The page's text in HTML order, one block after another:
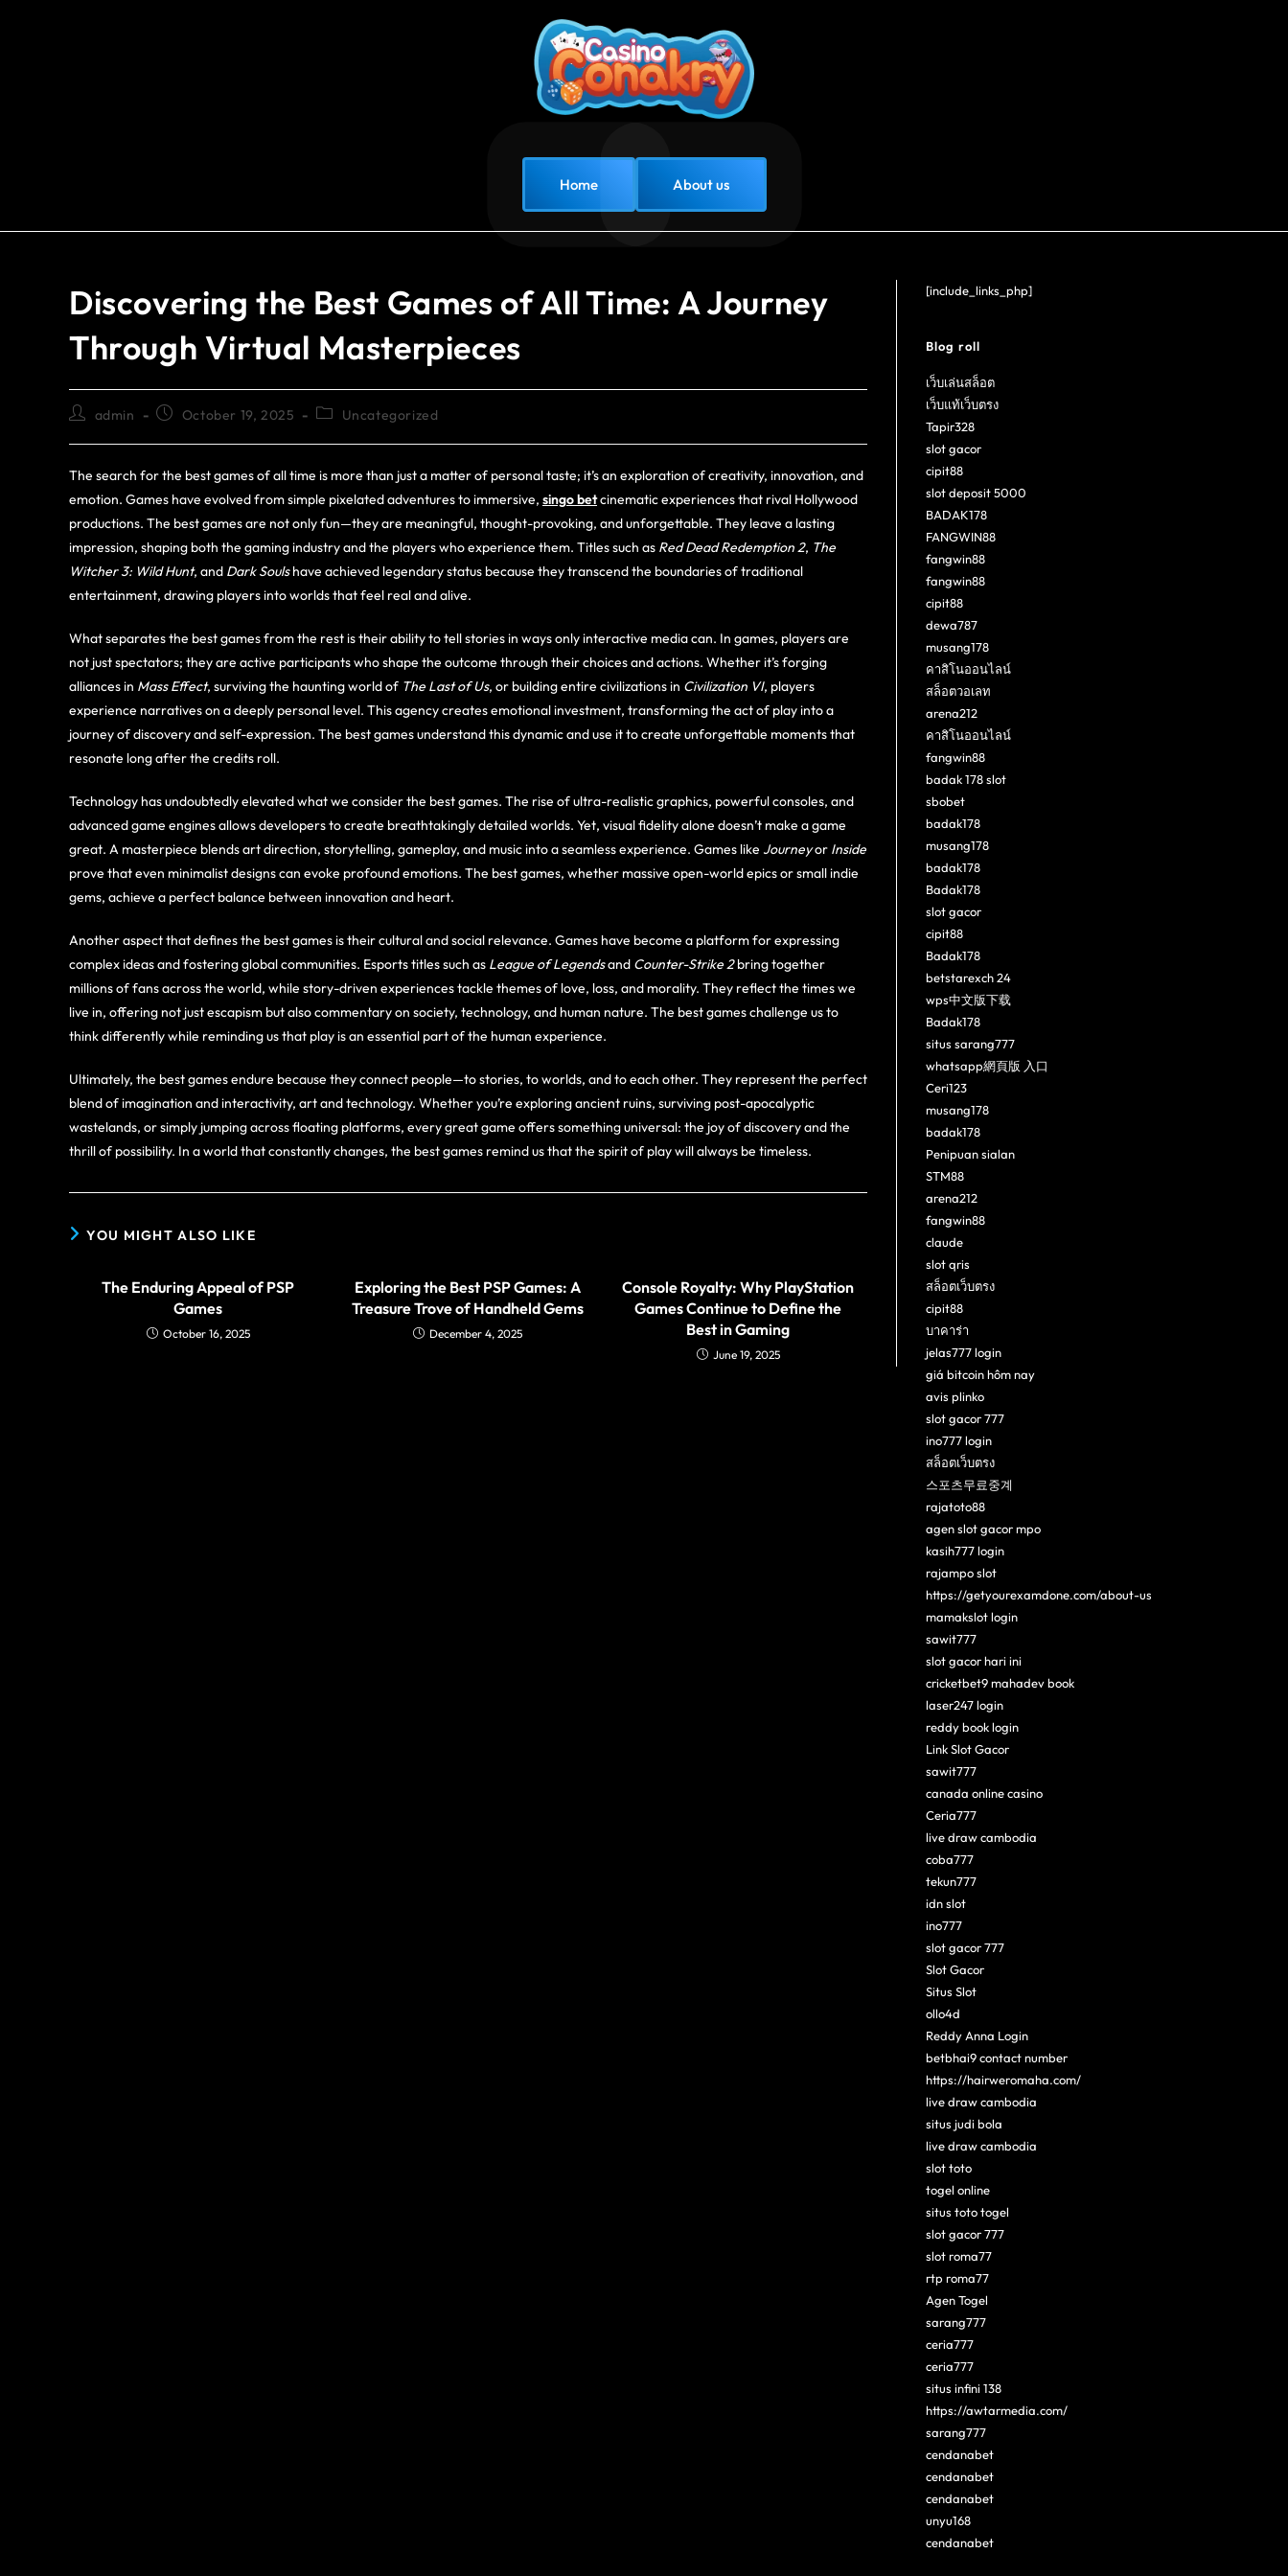
Home About us
Discovering the Best Games of All Time: A Journey
Through Virtual Masterpieces
admin October 19, 2025 Uncategorized
The search for the best games of all time is more than just a matter of personal taste; it’s an exploration of creativity, innovation, and
emotion. Games have evolved from simple pixelated adventures to immersive, singo betcinematic experiences that rival Hollywood
productions. The best games are not only fun—they are meaningful, thought-provoking, and unforgettable. They leave a lasting
impression, shaping both the gaming industry and the players who experience them. Titles such as Red Dead Redemption 2, The
Witcher 3: Wild Hunt, and Dark Soulshave achieved legendary status because they transcend the boundaries of traditional
entertainment, drawing players into worlds that feel real and alive.
What separates the best games from the rest is their ability to tell stories in ways only interactive media can. In games, players are
not just spectators; they are active participants who shape the outcome through their choices and actions. Whether it’s forging
alliances in Mass Effect, surviving the haunting world of The Last of Us, or building entire civilizations in Civilization VI, players
experience narratives on a deeply personal level. This agency creates emotional investment, transforming the act of play into a
journey of discovery and self-expression. The best games understand this dynamic and use it to create unforgettable moments that
resonate long after the credits roll.
Technology has undoubtedly elevated what we consider the best games. The rise of ultra-realistic graphics, powerful consoles, and
advanced game engines allows developers to create breathtakingly detailed worlds. Yet, visual fidelity alone doesn’t make a game
great. A masterpiece blends art direction, storytelling, gameplay, and music into a seamless experience. Games like Journeyor Inside
prove that even minimalist designs can evoke profound emotions. The best games, whether massive open-world epics or small indie
gems, achieve a perfect balance between innovation and heart.
Another aspect that defines the best games is their cultural and social relevance. Games have become a platform for expressing
complex ideas and fostering global communities. Esports titles such as League of Legendsand Counter-Strike 2bring together
millions of fans across the world, while story-driven experiences tackle themes of love, loss, and morality. They reflect the times we
live in, offering not just escapism but also commentary on society, technology, and human nature. The best games challenge us to
think differently while reminding us that play is an essential part of the human experience.
Ultimately, the best games endure because they connect people—to stories, to worlds, and to each other. They represent the perfect
blend of imagination and interactivity, art and technology. Whether you’re exploring ancient ruins, surviving post-apocalyptic
wastelands, or simply jumping across floating platforms, every great game offers something universal: the joy of discovery and the
thrill of possibility. In a world that constantly changes, the best games remind us that the spirit of play will always be timeless.
YOU MIGHT ALSO LIKE
The Enduring Appeal of PSP
Games
October 16, 2025
Exploring the Best PSP Games: A
Treasure Trove of Handheld Gems
December 4, 2025
Console Royalty: Why PlayStation
Games Continue to Define the
Best in Gaming
June 19, 2025
[include_links_php]
Blog roll
เว็บเล่นสล็อต
เว็บแท้เว็บตรง
Tapir328
slot gacor
cipit88
slot deposit 5000
BADAK178
FANGWIN88
fangwin88
fangwin88
cipit88
dewa787
musang178
คาสิโนออนไลน์
สล็อตวอเลท
arena212
คาสิโนออนไลน์
fangwin88
badak 178 slot
sbobet
badak178
musang178
badak178
Badak178
slot gacor
cipit88
Badak178
betstarexch 24
wps中文版下载
Badak178
situs sarang777
whatsapp網頁版 入口
Ceri123
musang178
badak178
Penipuan sialan
STM88
arena212
fangwin88
claude
slot qris
สล็อตเว็บตรง
cipit88
บาคาร่า
jelas777 login
giá bitcoin hôm nay
avis plinko
slot gacor 777
ino777 login
สล็อตเว็บตรง
스포츠무료중계
rajatoto88
agen slot gacor mpo
kasih777 login
rajampo slot
https://getyourexamdone.com/about-us
mamakslot login
sawit777
slot gacor hari ini
cricketbet9 mahadev book
laser247 login
reddy book login
Link Slot Gacor
sawit777
canada online casino
Ceria777
live draw cambodia
coba777
tekun777
idn slot
ino777
slot gacor 777
Slot Gacor
Situs Slot
ollo4d
Reddy Anna Login
betbhai9 contact number
https://hairweromaha.com/
live draw cambodia
situs judi bola
live draw cambodia
slot toto
togel online
situs toto togel
slot gacor 777
slot roma77
rtp roma77
Agen Togel
sarang777
ceria777
ceria777
situs infini 138
https://awtarmedia.com/
sarang777
cendanabet
cendanabet
cendanabet
unyu168
cendanabet